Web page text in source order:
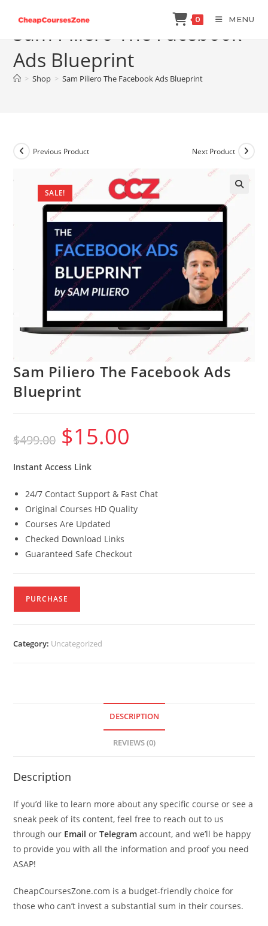
content
0 MENU
Sam Piliero The Facebook
Ads Blueprint
> Shop > Sam Piliero The Facebook Ads Blueprint
SALE!
Previous Product Next Product
Sam Piliero The Facebook Ads
Blueprint
$499.00
Original
price
was:
$15.00
Instant Access Link
24/7 Contact Support & Fast Chat
Original Courses HD Quality
Courses Are Updated
Checked Download Links
Guaranteed Safe Checkout
PURCHASE
Category: Uncategorized
DESCRIPTION
REVIEWS (0)
Description
If you’d like to learn more about any specific course or see a
sneak peek of its content, feel free to reach out to us
through our Email orTelegram account, and we’ll be happy
to provide you with all the information and proof you need
ASAP!
CheapCoursesZone.com is a budget-friendly choice for
those who can’t invest a substantial sum in their courses.